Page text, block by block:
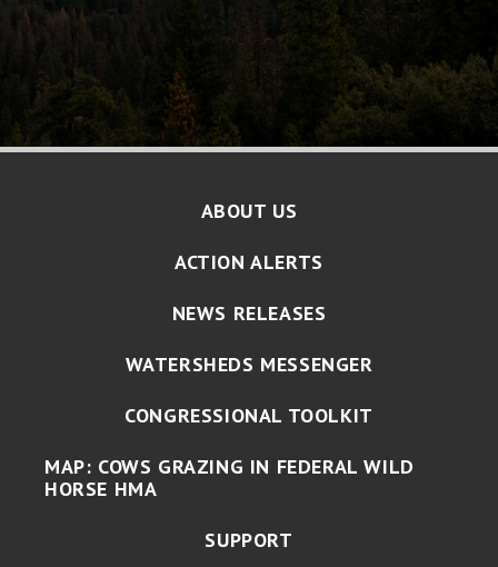
ABOUT US
ACTION ALERTS
NEWS RELEASES
WATERSHEDS MESSENGER
CONGRESSIONAL TOOLKIT
MAP: COWS GRAZING IN FEDERAL WILD
HORSE HMA
SUPPORT